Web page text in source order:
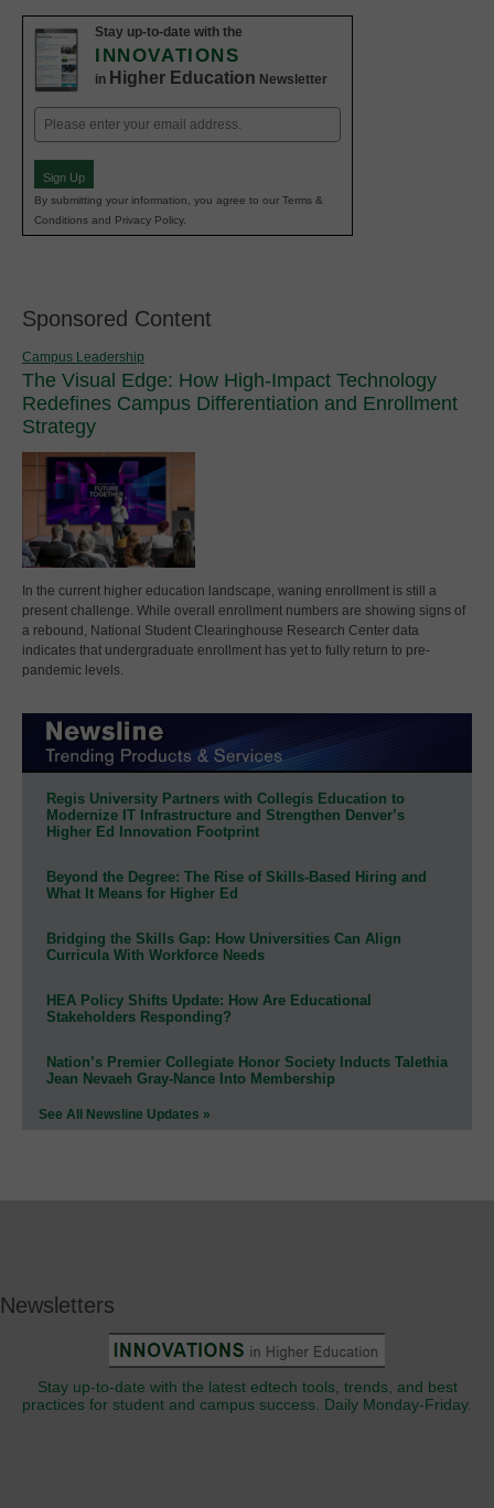
Stay up-to-date with the
INNOVATIONS
in Higher Education Newsletter
Email
(Required)
Sign Up
By submitting your information, you agree to our Terms &
Conditions and Privacy Policy.
Sponsored Content
Campus Leadership
The Visual Edge: How High-Impact Technology
Redefines Campus Differentiation and Enrollment
Strategy
In the current higher education landscape, waning enrollment is still a
present challenge. While overall enrollment numbers are showing signs of
a rebound, National Student Clearinghouse Research Center data
indicates that undergraduate enrollment has yet to fully return to pre-
pandemic levels.
Regis University Partners with Collegis Education to
Modernize IT Infrastructure and Strengthen Denver’s
Higher Ed Innovation Footprint
Beyond the Degree: The Rise of Skills-Based Hiring and
What It Means for Higher Ed
Bridging the Skills Gap: How Universities Can Align
Curricula With Workforce Needs
HEA Policy Shifts Update: How Are Educational
Stakeholders Responding?
Nation’s Premier Collegiate Honor Society Inducts Talethia
Jean Nevaeh Gray-Nance Into Membership
See All Newsline Updates »
Newsletters
Stay up-to-date with the latest edtech tools, trends, and best
practices for student and campus success. Daily Monday-Friday.